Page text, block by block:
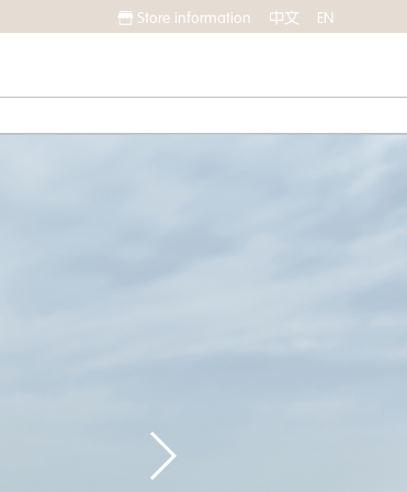
Store information 中文 EN